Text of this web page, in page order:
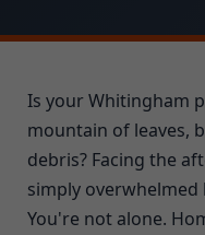
Is your Whitingham
mountain of leaves,
debris? Facing the
simply overwhelmed
You're not alone.